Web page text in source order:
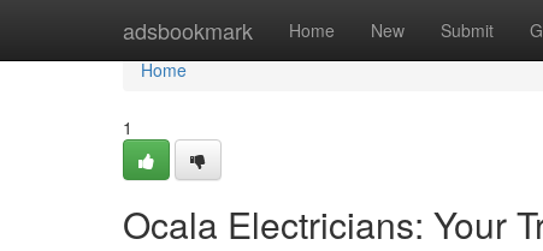
adsbookmark Home New Submit
Home
Home
1
Ocala Electricians: Your